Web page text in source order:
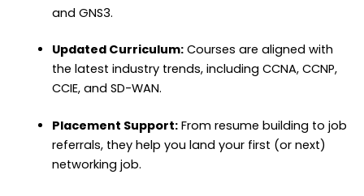
and GNS3.
Updated Curriculum:Courses are aligned with
the latest industry trends, including CCNA, CCNP,
CCIE, and SD-WAN.
Placement Support:From resume building to job
referrals, they help you land your first (or next)
networking job.